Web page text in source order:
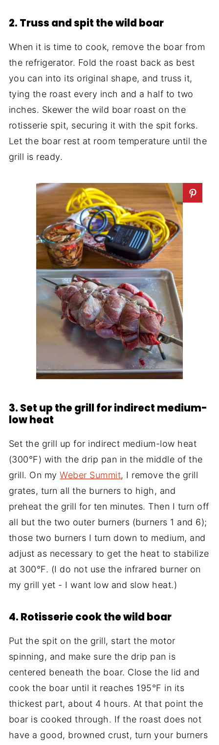
2. Truss and spit the wild boar
When it is time to cook, remove the boar from
the refrigerator. Fold the roast back as best
you can into its original shape, and truss it,
tying the roast every inch and a half to two
inches. Skewer the wild boar roast on the
rotisserie spit, securing it with the spit forks.
Let the boar rest at room temperature until the
grill is ready.
3. Set up the grill for indirect medium-
low heat
Set the grill up for indirect medium-low heat
(300°F) with the drip pan in the middle of the
grill. On myWeber Summit, I remove the grill
grates, turn all the burners to high, and
preheat the grill for ten minutes. Then I turn off
all but the two outer burners (burners 1 and 6);
those two burners I turn down to medium, and
adjust as necessary to get the heat to stabilize
at 300°F. (I do not use the infrared burner on
my grill yet - I want low and slow heat.)
4. Rotisserie cook the wild boar
Put the spit on the grill, start the motor
spinning, and make sure the drip pan is
centered beneath the boar. Close the lid and
cook the boar until it reaches 195°F in its
thickest part, about 4 hours. At that point the
boar is cooked through. If the roast does not
have a good, browned crust, turn your burners